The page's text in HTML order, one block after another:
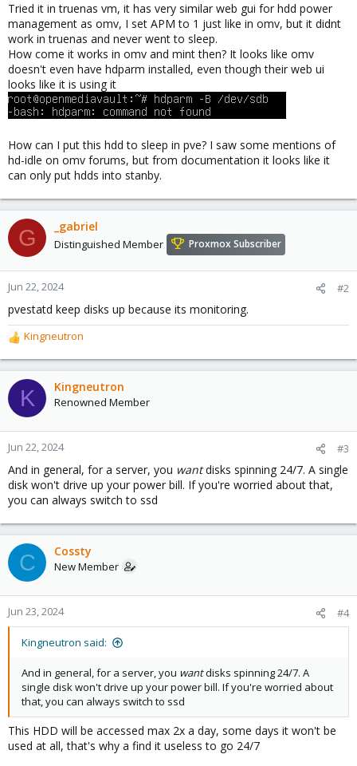
Tried it in truenas vm, it has very similar web gui for hdd power
management as omv, I set APM to 1 just like in omv, but it didnt
work in truenas and never went to sleep.
How come it works in omv and mint then? It looks like omv
doesn't even have hdparm installed, even though their web ui
looks like it is using it
How can I put this hdd to sleep in pve? I saw some mentions of
hd-idle on omv forums, but from documentation it looks like it
can only put hdds into stanby.
G _gabriel
Distinguished Member Proxmox Subscriber
Jun 22, 2024 #2
pvestatd keep disks up because its monitoring.
R
e
a
c
t
o
n
s
:
Kingneutron
K Kingneutron
Renowned Member
Jun 22, 2024 #3
And in general, for a server, you wantdisks spinning 24/7. A single
disk won't drive up your power bill. If you're worried about that,
you can always switch to ssd
C Cossty
New Member
Jun 23, 2024 #4
Kingneutron said:
And in general, for a server, you wantdisks spinning 24/7. A
single disk won't drive up your power bill. If you're worried about
that, you can always switch to ssd
This HDD will be accessed max 2x a day, some days it won't be
used at all, that's why a find it useless to go 24/7